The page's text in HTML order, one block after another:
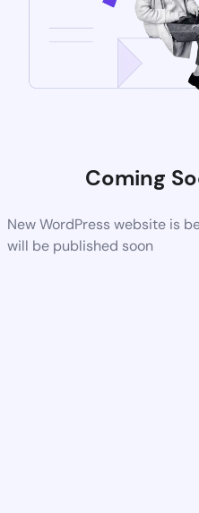
Coming
New WordPress website is
will be published soon